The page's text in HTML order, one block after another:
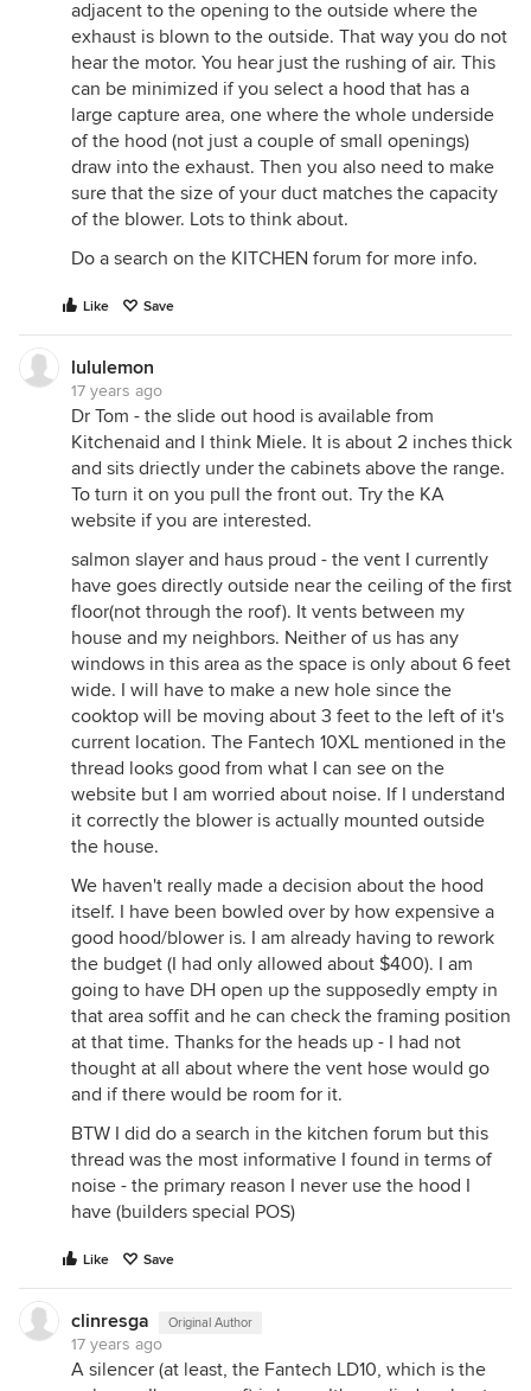
adjacent to the opening to the outside where the
exhaust is blown to the outside. That way you do not
hear the motor. You hear just the rushing of air. This
can be minimized if you select a hood that has a
large capture area, one where the whole underside
of the hood (not just a couple of small openings)
draw into the exhaust. Then you also need to make
sure that the size of your duct matches the capacity
of the blower. Lots to think about.
Do a search on the KITCHEN forum for more info.
Like Save
lululemon
17 years ago
Dr Tom - the slide out hood is available from
Kitchenaid and I think Miele. It is about 2 inches thick
and sits driectly under the cabinets above the range.
To turn it on you pull the front out. Try the KA
website if you are interested.
salmon slayer and haus proud - the vent I currently
have goes directly outside near the ceiling of the first
floor(not through the roof). It vents between my
house and my neighbors. Neither of us has any
windows in this area as the space is only about 6 feet
wide. I will have to make a new hole since the
cooktop will be moving about 3 feet to the left of it's
current location. The Fantech 10XL mentioned in the
thread looks good from what I can see on the
website but I am worried about noise. If I understand
it correctly the blower is actually mounted outside
the house.
We haven't really made a decision about the hood
itself. I have been bowled over by how expensive a
good hood/blower is. I am already having to rework
the budget (I had only allowed about $400). I am
going to have DH open up the supposedly empty in
that area soffit and he can check the framing position
at that time. Thanks for the heads up - I had not
thought at all about where the vent hose would go
and if there would be room for it.
BTW I did do a search in the kitchen forum but this
thread was the most informative I found in terms of
noise - the primary reason I never use the hood I
have (builders special POS)
Like Save
clinresga Original Author
17 years ago
A silencer (at least, the Fantech LD10, which is the